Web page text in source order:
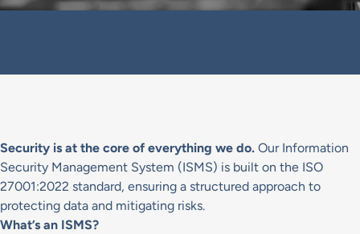
Security is at the core of everything we do. Our Information
Security Management System (ISMS) is built on the ISO
27001:2022 standard, ensuring a structured approach to
protecting data and mitigating risks.
What’s an ISMS?